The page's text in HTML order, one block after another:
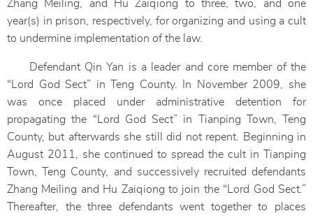
Zhang Meiling, and Hu Zaiqiong to three, two, and one
year(s) in prison, respectively, for organizing and using a cult
to undermine implementation of the law.
Defendant Qin Yan is a leader and core member of the
“Lord God Sect” in Teng County. In November 2009, she
was once placed under administrative detention for
propagating the “Lord God Sect” in Tianping Town, Teng
County, but afterwards she still did not repent. Beginning in
August 2011, she continued to spread the cult in Tianping
Town, Teng County, and successively recruited defendants
Zhang Meiling and Hu Zaiqiong to join the “Lord God Sect.”
Thereafter, the three defendants went together to places